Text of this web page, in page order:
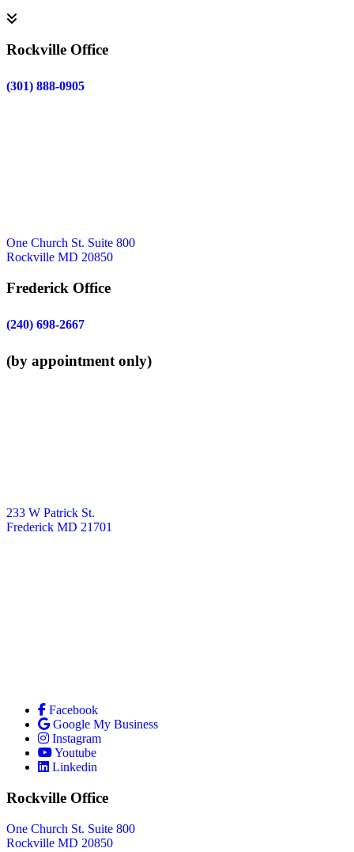
Rockville Office
(301) 888-0905
One Church St. Suite 800
Rockville MD 20850
Frederick Office
(240) 698-2667
(by appointment only)
233 W Patrick St.
Frederick MD 21701
Facebook
Google My Business
Instagram
Youtube
Linkedin
Rockville Office
One Church St. Suite 800
Rockville MD 20850